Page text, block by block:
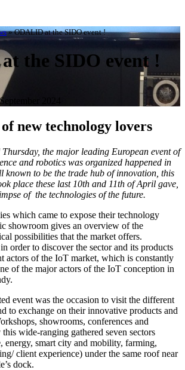
»ODALID at the SIDO event !
the SIDO event !
2024
new technology lovers
Thursday, the major leading European event of
and robotics was organized happened in
known to be the trade hub of innovation, this
place these last 10th and 11th of April gave,
of the technologies of the future.
which came to expose their technology
showroom gives an overview of the
possibilities that the market offers.
order to discover the sector and its products
actors of the IoT market, which is constantly
of the major actors of the IoT conception in
event was the occasion to visit the different
to exchange on their innovative products and
showrooms, conferences and
wide-ranging gathered seven sectors
energy, smart city and mobility, farming,
client experience) under the same roof near
dock.